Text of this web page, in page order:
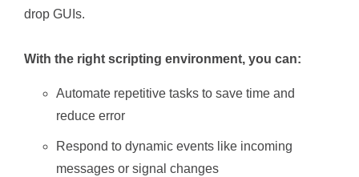
drop GUIs.
With the right scripting environment, you can:
Automate repetitive tasks to save time and
reduce error
Respond to dynamic events like incoming
messages or signal changes